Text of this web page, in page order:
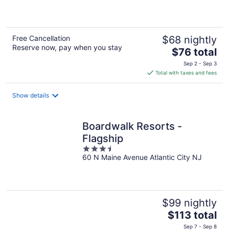
Free Cancellation
Reserve now, pay when you stay
$68 nightly
The
price
is
$76
$76 total
Sep 2 - Sep 3
Total with taxes and fees
Show details
Boardwalk Resorts -
Flagship
3.5
out
60 N Maine Avenue Atlantic City NJ
$99 nightly
The
price
$113 total
Sep 7 - Sep 8